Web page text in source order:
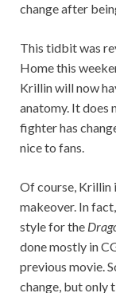
change after
This tidbit was
Home this
Krillin will now
anatomy. It does
fighter has
nice to fans.
Of course, Krillin
makeover. In
style for the
done mostly in
previous movie.
change, but only